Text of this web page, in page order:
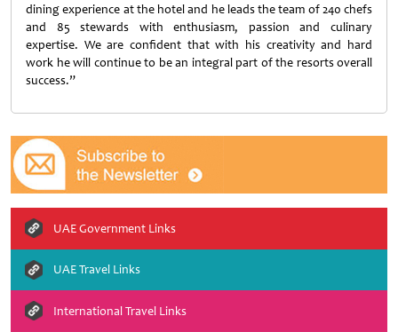
dining experience at the hotel and he leads the team of 240 chefs
and 85 stewards with enthusiasm, passion and culinary
expertise. We are confident that with his creativity and hard
work he will continue to be an integral part of the resorts overall
success.”
UAE Government Links
UAE Travel Links
International Travel Links